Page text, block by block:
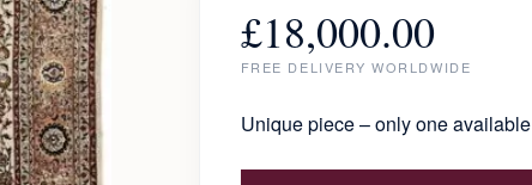
£18,000.00
FREE DELIVERY WORLDWIDE
Unique piece – only one available